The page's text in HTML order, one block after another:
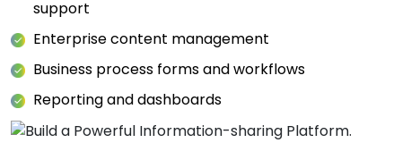
support
Enterprise content management
Business process forms and workflows
Reporting and dashboards